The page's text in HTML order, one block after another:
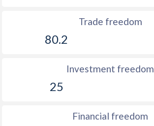
Trade freedom
80.2
Investment freedom
25
Financial freedom